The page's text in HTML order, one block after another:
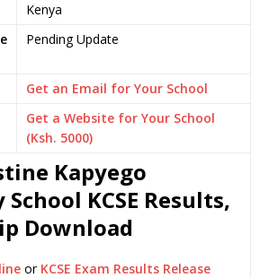
Kenya
Pending Update
Get an Email for Your School
Get a Website for Your School
(Ksh. 5000)
Kapyego
KCSE Results,
Download
or KCSE Exam Results Release